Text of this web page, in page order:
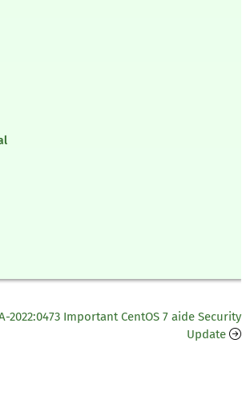
2022:0473 Important CentOS 7 aide Security
Update